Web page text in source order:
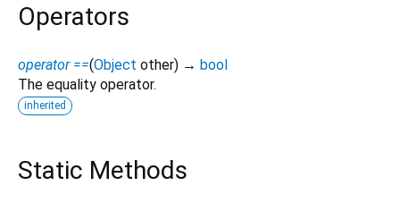
Operators
operator ==(Object other) → bool
The equality operator.
inherited
Static Methods